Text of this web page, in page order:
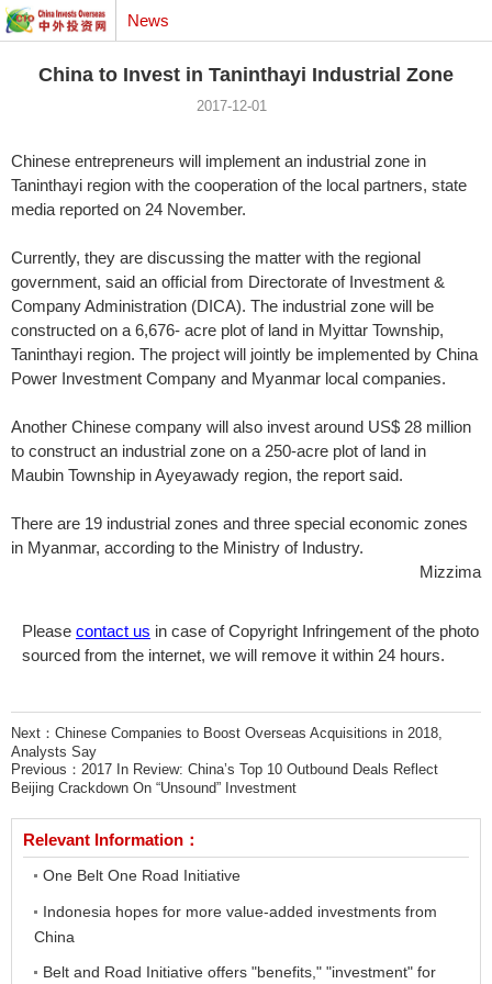
News
China to Invest in Taninthayi Industrial Zone
2017-12-01
Chinese entrepreneurs will implement an industrial zone in
Taninthayi region with the cooperation of the local partners, state
media reported on 24 November.
Currently, they are discussing the matter with the regional
government, said an official from Directorate of Investment &
Company Administration (DICA). The industrial zone will be
constructed on a 6,676- acre plot of land in Myittar Township,
Taninthayi region. The project will jointly be implemented by China
Power Investment Company and Myanmar local companies.
Another Chinese company will also invest around US$ 28 million
to construct an industrial zone on a 250-acre plot of land in
Maubin Township in Ayeyawady region, the report said.
There are 19 industrial zones and three special economic zones
in Myanmar, according to the Ministry of Industry.
Mizzima
Please contact us in case of Copyright Infringement of the photo
sourced from the internet, we will remove it within 24 hours.
Next： Chinese Companies to Boost Overseas Acquisitions in 2018,
Analysts Say
Previous： 2017 In Review: China’s Top 10 Outbound Deals Reflect
Beijing Crackdown On “Unsound” Investment
Relevant Information：
One Belt One Road Initiative
Indonesia hopes for more value-added investments from
China
Belt and Road Initiative offers "benefits," "investment" for